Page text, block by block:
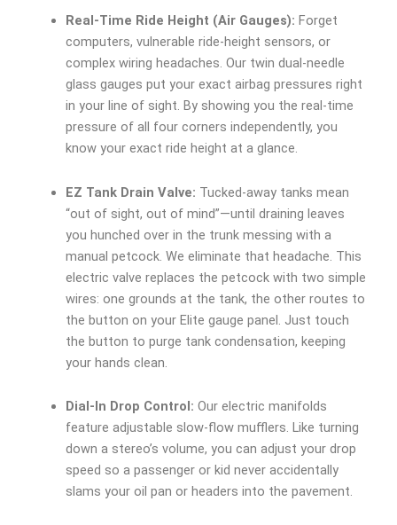
Real-Time Ride Height (Air Gauges): Forget
computers, vulnerable ride-height sensors, or
complex wiring headaches. Our twin dual-needle
glass gauges put your exact airbag pressures right
in your line of sight. By showing you the real-time
pressure of all four corners independently, you
know your exact ride height at a glance.
EZ Tank Drain Valve: Tucked-away tanks mean
“out of sight, out of mind”—until draining leaves
you hunched over in the trunk messing with a
manual petcock. We eliminate that headache. This
electric valve replaces the petcock with two simple
wires: one grounds at the tank, the other routes to
the button on your Elite gauge panel. Just touch
the button to purge tank condensation, keeping
your hands clean.
Dial-In Drop Control: Our electric manifolds
feature adjustable slow-flow mufflers. Like turning
down a stereo’s volume, you can adjust your drop
speed so a passenger or kid never accidentally
slams your oil pan or headers into the pavement.